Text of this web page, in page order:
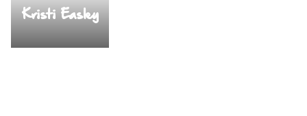
Kristi Easley